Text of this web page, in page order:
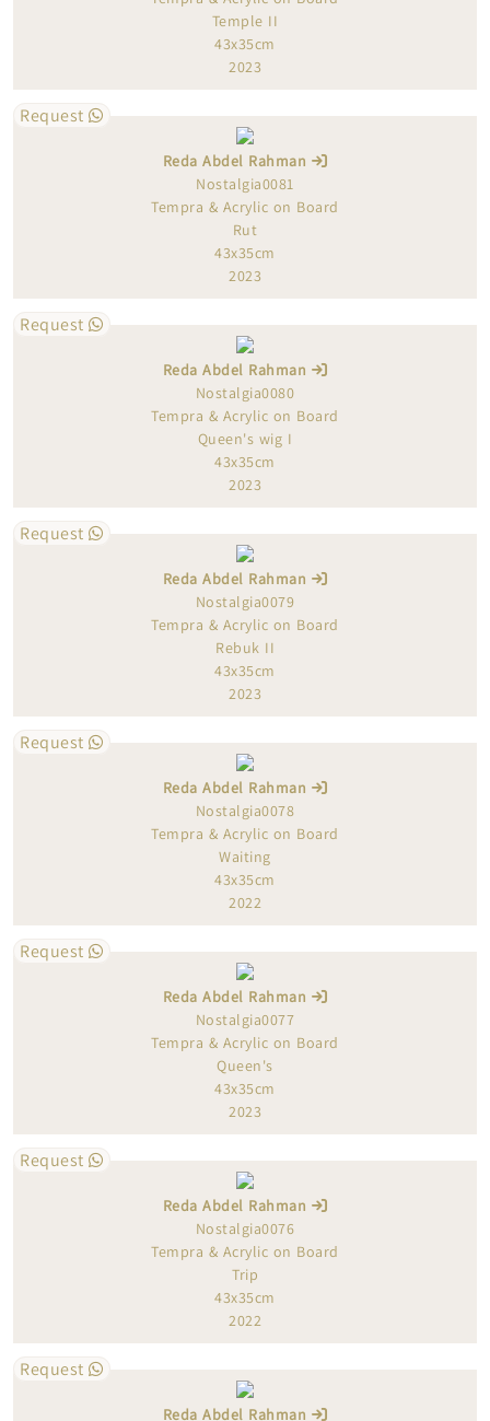
Temple II
43x35cm
2023
Request
Reda Abdel Rahman
Nostalgia0081
Tempra & Acrylic on Board
Rut
43x35cm
2023
Request
Reda Abdel Rahman
Nostalgia0080
Tempra & Acrylic on Board
Queen's wig I
43x35cm
2023
Request
Reda Abdel Rahman
Nostalgia0079
Tempra & Acrylic on Board
Rebuk II
43x35cm
2023
Request
Reda Abdel Rahman
Nostalgia0078
Tempra & Acrylic on Board
Waiting
43x35cm
2022
Request
Reda Abdel Rahman
Nostalgia0077
Tempra & Acrylic on Board
Queen's
43x35cm
2023
Request
Reda Abdel Rahman
Nostalgia0076
Tempra & Acrylic on Board
Trip
43x35cm
2022
Request
Reda Abdel Rahman